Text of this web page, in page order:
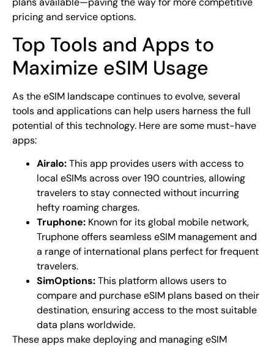
pricing and service options.
Top Tools and Apps to
Maximize eSIM Usage
As the eSIM landscape continues to evolve, several
tools and applications can help users harness the full
potential of this technology. Here are some must-have
apps:
Airalo:This app provides users with access to
local eSIMs across over 190 countries, allowing
travelers to stay connected without incurring
hefty roaming charges.
Truphone: Known for its global mobile network,
Truphone offers seamless eSIM management and
a range of international plans perfect for frequent
travelers.
SimOptions:This platform allows users to
compare and purchase eSIM plans based on their
destination, ensuring access to the most suitable
data plans worldwide.
These apps make deploying and managing eSIM